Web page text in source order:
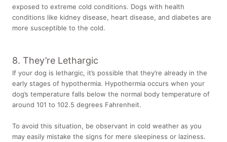
exposed to extreme cold conditions. Dogs with health
conditions like kidney disease, heart disease, and diabetes are
more susceptible to the cold.
8. They’re Lethargic
If your dog is lethargic, it’s possible that they’re already in the
early stages of hypothermia. Hypothermia occurs when your
dog’s temperature falls below the normal body temperature of
around 101 to 102.5 degrees Fahrenheit.
To avoid this situation, be observant in cold weather as you
may easily mistake the signs for mere sleepiness or laziness.